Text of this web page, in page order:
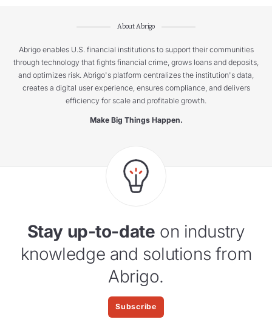
About Abrigo
Abrigo enables U.S. financial institutions to support their communities
through technology that fights financial crime, grows loans and deposits,
and optimizes risk. Abrigo's platform centralizes the institution's data,
creates a digital user experience, ensures compliance, and delivers
efficiency for scale and profitable growth.
Make Big Things Happen.
Stay up-to-date on industry
knowledge and solutions from
Abrigo.
Subscribe